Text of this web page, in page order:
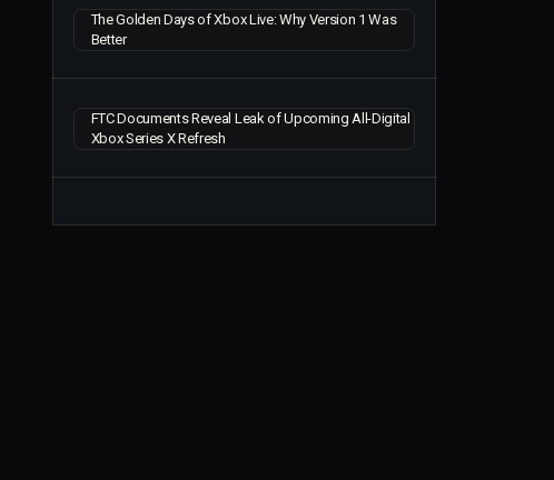
The Golden Days of Xbox Live: Why Version 1 Was
Better
FTC Documents Reveal Leak of Upcoming All-Digital
Xbox Series X Refresh